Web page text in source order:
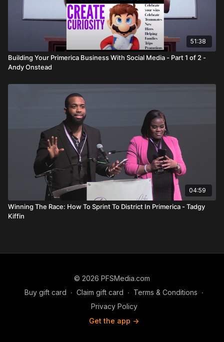
51:38
Building Your Primerica Business With Social Media - Part 1 of 2 -
Andy Onstead
04:59
Winning The Race: How To Sprint To District In Primerica - Tadgy
Kiffin
© 2026 PFSMedia.com
Buy gift card ∙ Claim gift card ∙ Terms & Conditions ∙
Privacy Policy
Get the app ->